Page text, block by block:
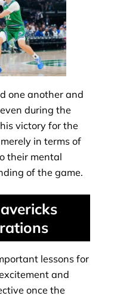
one another and
during the
victory for the
in terms of
their mental
of the game.
lessons for
and
once the